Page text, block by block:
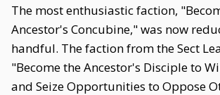
The most enthusiastic faction,
Ancestor's Concubine," was now
handful. The faction from the Sect
"Become the Ancestor's Disciple to
and Seize Opportunities to Oppose